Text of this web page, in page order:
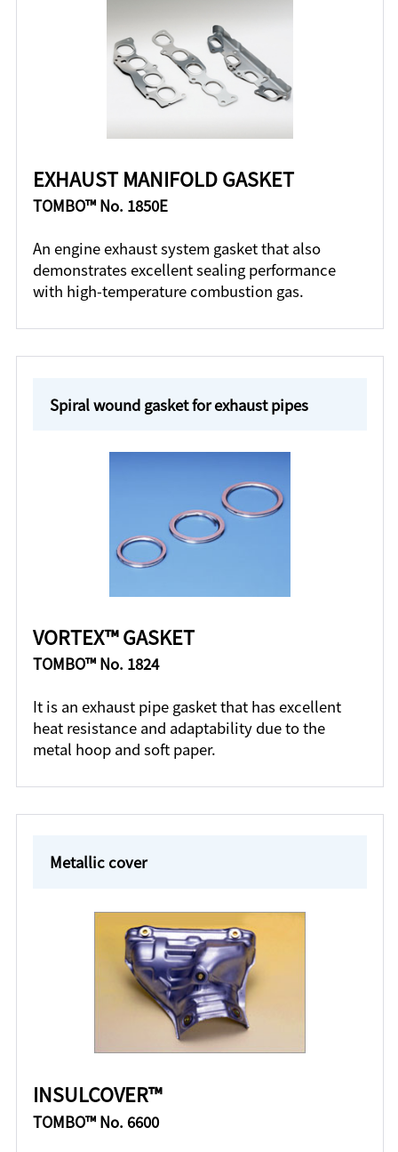
EXHAUST MANIFOLD GASKET
TOMBO™ No. 1850E
An engine exhaust system gasket that also
demonstrates excellent sealing performance
with high-temperature combustion gas.
Spiral wound gasket for exhaust pipes
VORTEX™ GASKET
TOMBO™ No. 1824
It is an exhaust pipe gasket that has excellent
heat resistance and adaptability due to the
metal hoop and soft paper.
Metallic cover
INSULCOVER™
TOMBO™ No. 6600